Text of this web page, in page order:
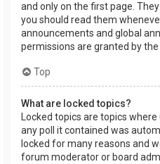
and only on the first page.
you should read them
announcements and global
permissions are granted by
Top
What are locked topics?
Locked topics are topics
any poll it contained was
locked for many reasons and
forum moderator or board